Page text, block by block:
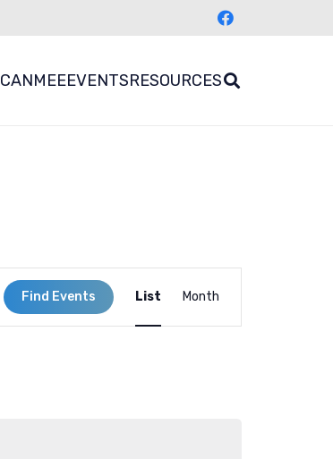
CANMEEEVENTSRESOURCES
Find Events
Event
Views
List Month